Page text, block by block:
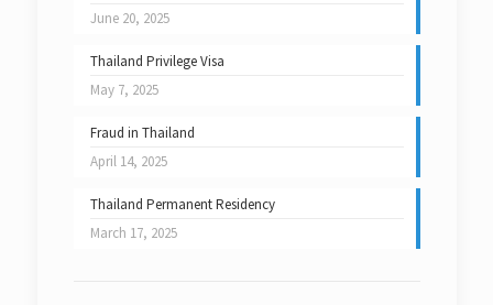
June 20, 2025
Thailand Privilege Visa
May 7, 2025
Fraud in Thailand
April 14, 2025
Thailand Permanent Residency
March 17, 2025